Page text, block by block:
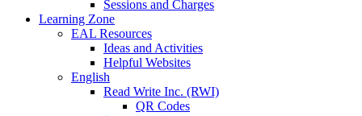
Sessions and Charges
Learning Zone
EAL Resources
Ideas and Activities
Helpful Websites
English
Read Write Inc. (RWI)
QR Codes